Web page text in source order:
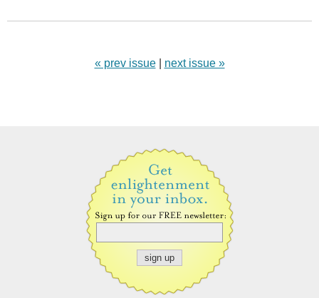
« prev issue next issue »